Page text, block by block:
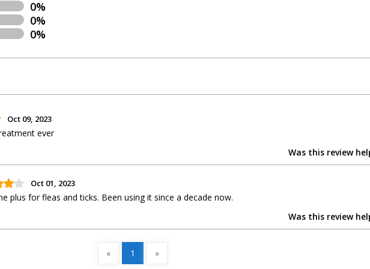
0%
0%
0%
Oct 09, 2023
ever
Was this review
Oct 01, 2023
plus for fleas and ticks. Been using it since a decade now.
Was this review
« 1 »